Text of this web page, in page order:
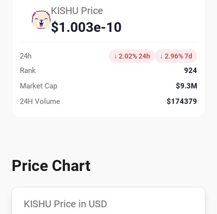
KISHU Price
$1.003e-10
24h ↓ 2.02% 24h ↓ 2.96% 7d
Rank
924
Market Cap
$9.3M
24H Volume
$174379
Price Chart
KISHU Price in USD